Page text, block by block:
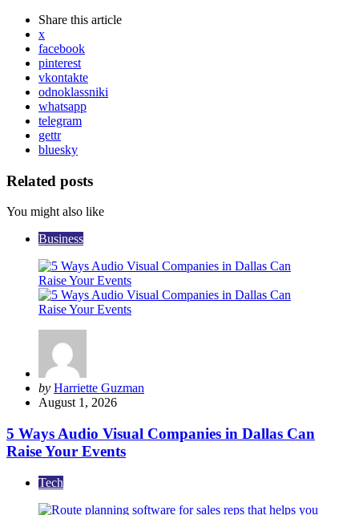
Share this article
x
facebook
pinterest
vkontakte
odnoklassniki
whatsapp
telegram
gettr
bluesky
Related posts
You might also like
Business
Posted
by
by Harriette Guzman
August 1, 2026
5 Ways Audio Visual Companies in Dallas Can
Raise Your Events
Tech